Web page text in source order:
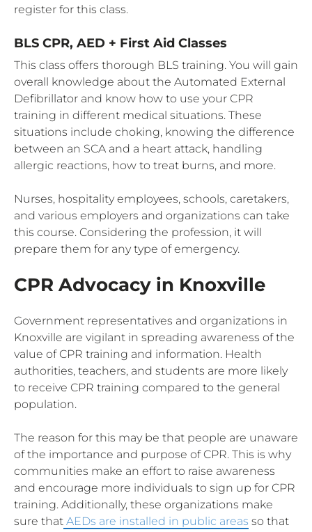
register for this class.
BLS CPR, AED + First Aid Classes
This class offers thorough BLS training. You will gain
overall knowledge about the Automated External
Defibrillator and know how to use your CPR
training in different medical situations. These
situations include choking, knowing the difference
between an SCA and a heart attack, handling
allergic reactions, how to treat burns, and more.
Nurses, hospitality employees, schools, caretakers,
and various employers and organizations can take
this course. Considering the profession, it will
prepare them for any type of emergency.
CPR Advocacy in Knoxville
Government representatives and organizations in
Knoxville are vigilant in spreading awareness of the
value of CPR training and information. Health
authorities, teachers, and students are more likely
to receive CPR training compared to the general
population.
The reason for this may be that people are unaware
of the importance and purpose of CPR. This is why
communities make an effort to raise awareness
and encourage more individuals to sign up for CPR
training. Additionally, these organizations make
sure that AEDs are installed in public areas so that